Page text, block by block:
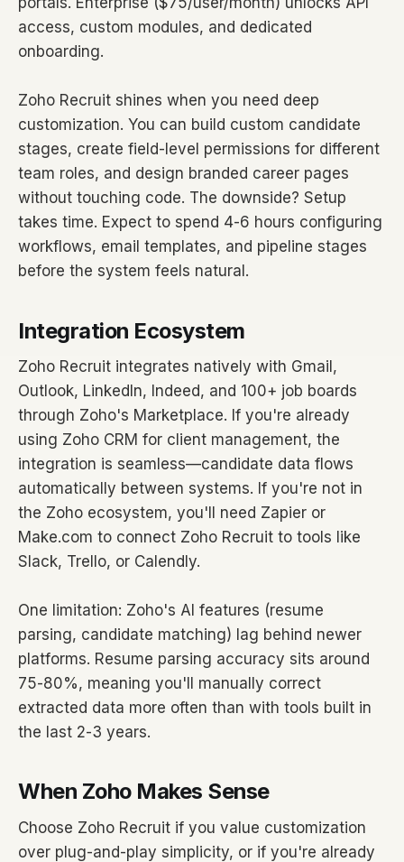
access, custom modules, and dedicated
onboarding.
Zoho Recruit shines when you need deep
customization. You can build custom candidate
stages, create field-level permissions for different
team roles, and design branded career pages
without touching code. The downside? Setup
takes time. Expect to spend 4-6 hours configuring
workflows, email templates, and pipeline stages
before the system feels natural.
Integration Ecosystem
Zoho Recruit integrates natively with Gmail,
Outlook, LinkedIn, Indeed, and 100+ job boards
through Zoho's Marketplace. If you're already
using Zoho CRM for client management, the
integration is seamless—candidate data flows
automatically between systems. If you're not in
the Zoho ecosystem, you'll need Zapier or
Make.com to connect Zoho Recruit to tools like
Slack, Trello, or Calendly.
One limitation: Zoho's AI features (resume
parsing, candidate matching) lag behind newer
platforms. Resume parsing accuracy sits around
75-80%, meaning you'll manually correct
extracted data more often than with tools built in
the last 2-3 years.
When Zoho Makes Sense
Choose Zoho Recruit if you value customization
over plug-and-play simplicity, or if you're already